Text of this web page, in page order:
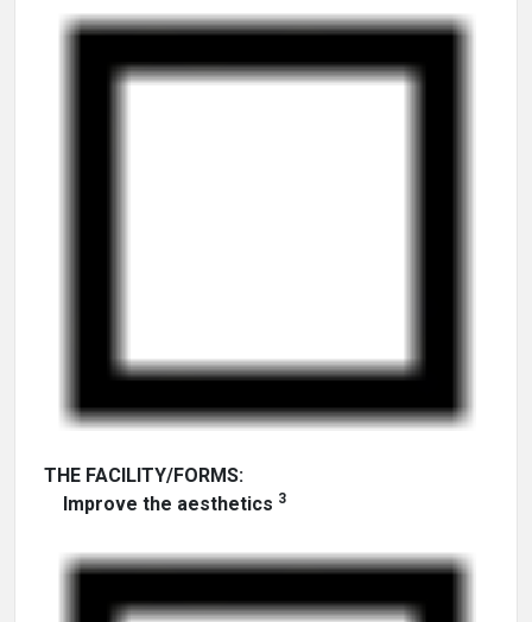
THE FACILITY/FORMS:
Improve the aesthetics 3